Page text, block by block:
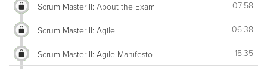
Scrum Master II: About the Exam 07:58
Scrum Master II: Agile 06:38
Scrum Master II: Agile Manifesto 15:35